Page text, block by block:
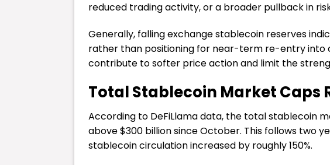
reduced trading activity, or a broader pullback in
Generally, falling exchange stablecoin reserves
rather than positioning for near-term re-entry into
contribute to softer price action and limit the
Total Stablecoin Market Caps
According to DeFiLlama data, the total stablecoin
above $300 billion since October. This follows two
stablecoin circulation increased by roughly 150%.